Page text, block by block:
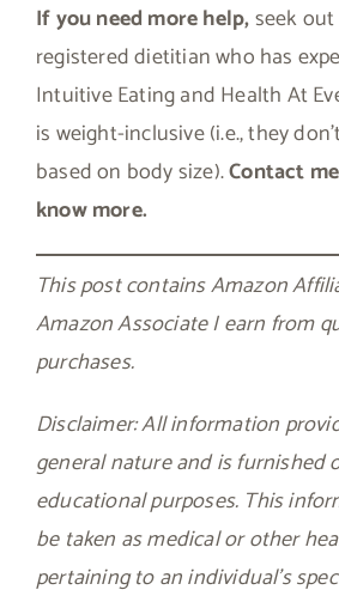
If you need more help,seek
registered dietitian who has
Intuitive Eating and Health At
is weight-inclusive (i.e., they
based on body size).Contact
know more.
This post contains Amazon
Amazon Associate I earn from
purchases.
Disclaimer: All information
general nature and is furnished
educational purposes. This
be taken as medical or other
pertaining to an individual’s